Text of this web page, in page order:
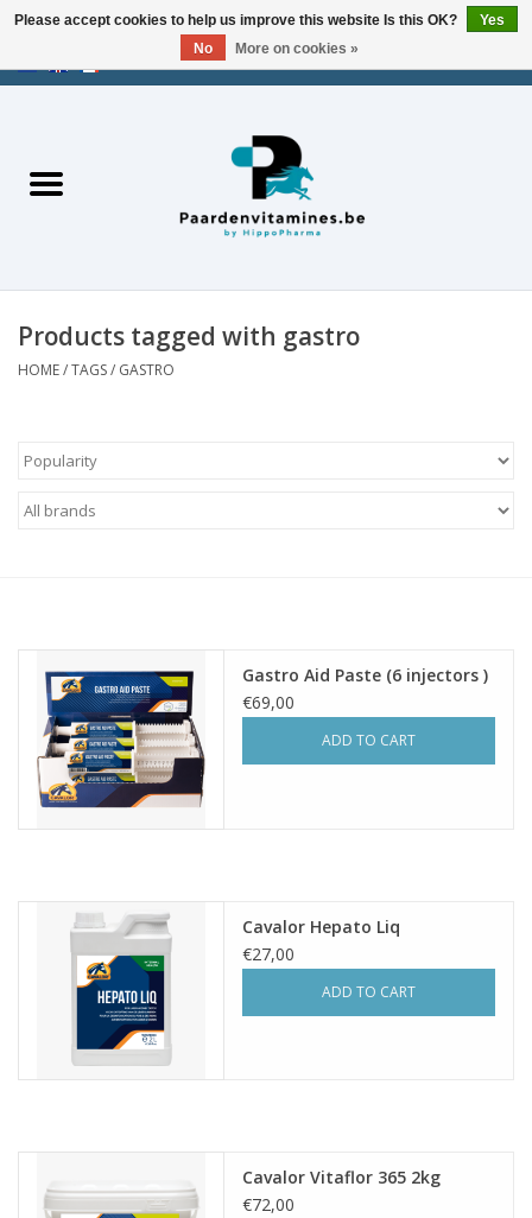
/CHF/
Muscles
Joints
Breeding
Horse Feed
Contact
Products tagged with gastro
HOME/TAGS/ GASTRO
Gastro Aid Paste (6 injectors )
€69,00
ADD TO CART
Cavalor Hepato Liq
€27,00
ADD TO CART
Cavalor Vitaflor 365 2kg
€72,00
Please accept cookies to help us improve this website Is this OK?
Yes
No
More on cookies »